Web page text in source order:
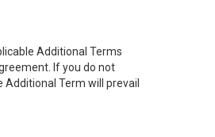
Additional Terms
If you do not
Term will prevail